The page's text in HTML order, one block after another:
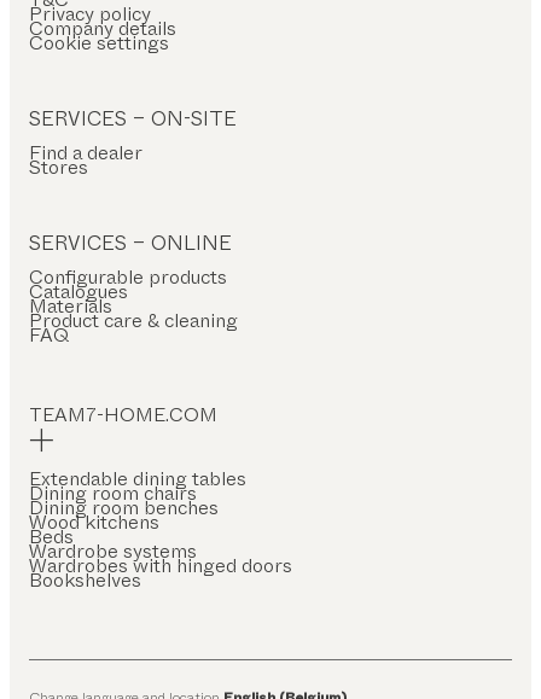
Privacy policy
Company details
Cookie settings
SERVICES – ON-SITE
Find a dealer
Stores
SERVICES – ONLINE
Configurable products
Catalogues
Materials
Product care & cleaning
FAQ
TEAM7-HOME.COM
Extendable dining tables
Dining room chairs
Dining room benches
Wood kitchens
Beds
Wardrobe systems
Wardrobes with hinged doors
Bookshelves